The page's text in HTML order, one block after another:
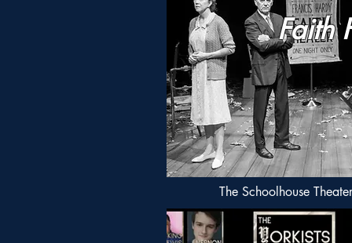
Faith
The Schoolhouse